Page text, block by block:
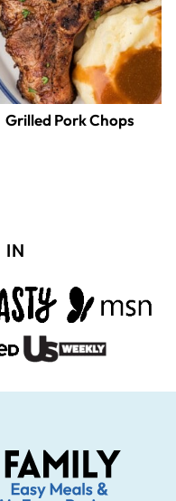
Grilled Pork Chops
IN